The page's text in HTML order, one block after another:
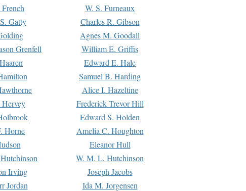
W. S. Furneaux
Gatty
Charles R. Gibson
Agnes M. Goodall
Grenfell
William E. Griffis
Edward E. Hale
Samuel B. Harding
Alice I. Hazeltine
Frederick Trevor Hill
Edward S. Holden
Horne
Amelia C. Houghton
Eleanor Hull
W. M. L. Hutchinson
Irving
Joseph Jacobs
Jordan
Ida M. Jorgensen